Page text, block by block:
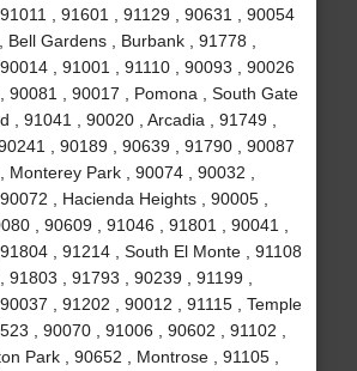
, 91601 , 91129 , 90631 , 90054
Bell Gardens , Burbank , 91778 ,
, 91001 , 91110 , 90093 , 90026
, 90081 , 90017 , Pomona , South Gate
, 91041 , 90020 , Arcadia , 91749 ,
, 90189 , 90639 , 91790 , 90087
Monterey Park , 90074 , 90032 ,
, Hacienda Heights , 90005 ,
, 90609 , 91046 , 91801 , 90041 ,
, 91214 , South El Monte , 91108
91803 , 91793 , 90239 , 91199 ,
, 91202 , 90012 , 91115 , Temple
, 90070 , 91006 , 90602 , 91102 ,
Park , 90652 , Montrose , 91105 ,